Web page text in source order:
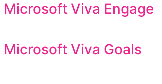
Viva Engage
Viva Goals